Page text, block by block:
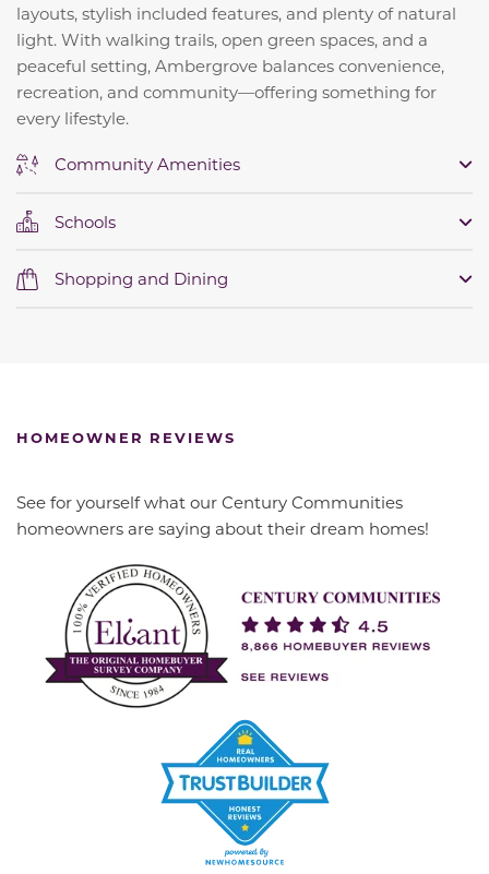
layouts, stylish included features, and plenty of natural
light. With walking trails, open green spaces, and a
peaceful setting, Ambergrove balances convenience,
recreation, and community—offering something for
every lifestyle.
Community Amenities
Schools
Shopping and Dining
HOMEOWNER REVIEWS
See for yourself what our Century Communities
homeowners are saying about their dream homes!